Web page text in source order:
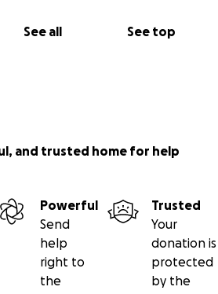
See all See top
and trusted home for help
Powerful
Send
help
right to
the
Trusted
Your
donation is
protected
by the